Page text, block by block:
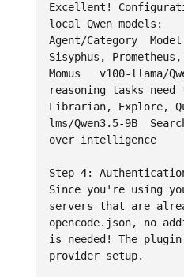
Excellent!
local Qwen models:
Agent/Category	Model	Reasoning
Sisyphus,
Momus	v100-llama/Qwen3.5-27B	Main
reasoning tasks
Librarian, Explore, Quick
lms/Qwen3.5-9B	Search/retrieval - speed
over intelligence
Step 4:
Since you're using
servers that are
opencode.json, no
is needed! The
provider setup.